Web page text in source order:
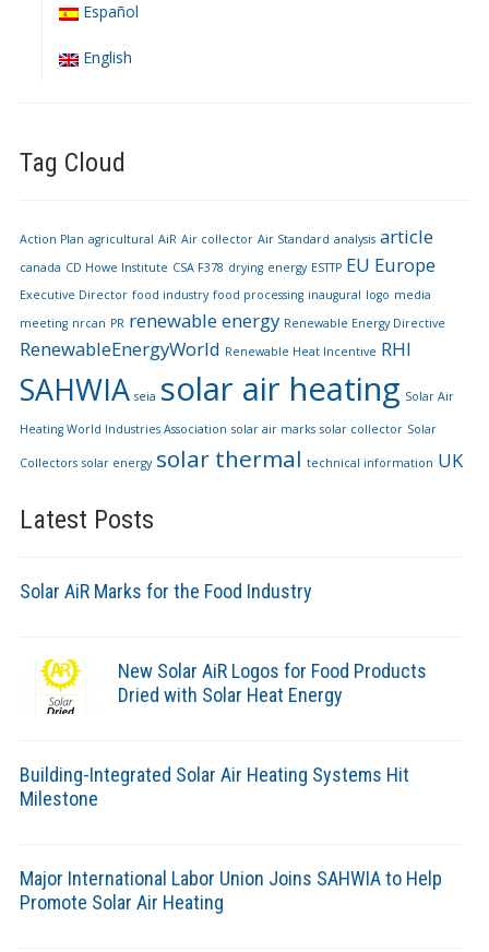
Español
English
Tag Cloud
Action Plan agricultural AiR Air collector Air Standard analysis article
canada CD Howe Institute CSA F378 drying energy ESTTP EU Europe
Executive Director food industry food processing inaugural logo media
meeting nrcan PR renewable energy Renewable Energy Directive
RenewableEnergyWorld Renewable Heat Incentive RHI
SAHWIA seia solar air heating Solar Air
Heating World Industries Association solar air marks solar collector Solar
Collectors solar energy solar thermal technical information UK
Latest Posts
Solar AiR Marks for the Food Industry
New Solar AiR Logos for Food Products
Dried with Solar Heat Energy
Building-Integrated Solar Air Heating Systems Hit
Milestone
Major International Labor Union Joins SAHWIA to Help
Promote Solar Air Heating